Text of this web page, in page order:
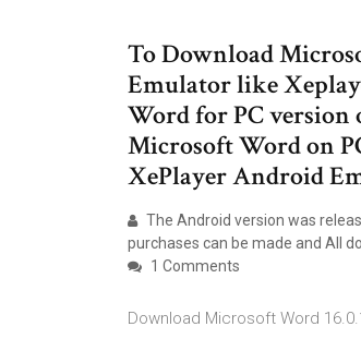
To Download
Emulator like
Word for PC version
Microsoft Word on
XePlayer Android
The Android version was
purchases can be made and All
1 Comments
Download Microsoft Word